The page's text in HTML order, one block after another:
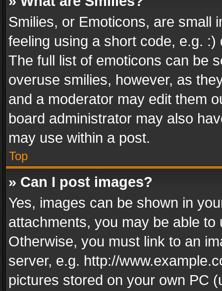
Smilies, or Emoticons, are small
feeling using a short code, e.g.
The full list of emoticons can be
overuse smilies, however, as
and a moderator may edit them
board administrator may also
may use within a post.
Top
» Can I post images?
Yes, images can be shown in
attachments, you may be able
Otherwise, you must link to an
server, e.g. http://
pictures stored on your own PC